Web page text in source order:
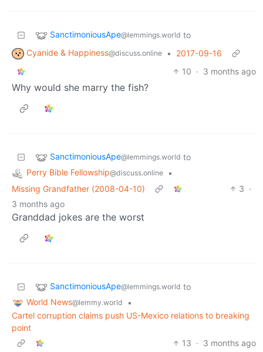
SanctimoniousApe@lemmings.world to
Cyanide & Happiness@discuss.online •
2017-09-16
10 · 3 months ago
Why would she marry the fish?
SanctimoniousApe@lemmings.world to
Perry Bible Fellowship@discuss.online
•
Missing Grandfather (2008-04-10)
3 ·
3 months ago
Granddad jokes are the worst
SanctimoniousApe@lemmings.world to
World News@lemmy.world
•
Cartel corruption claims push US-Mexico relations to breaking
point
13 · 3 months ago